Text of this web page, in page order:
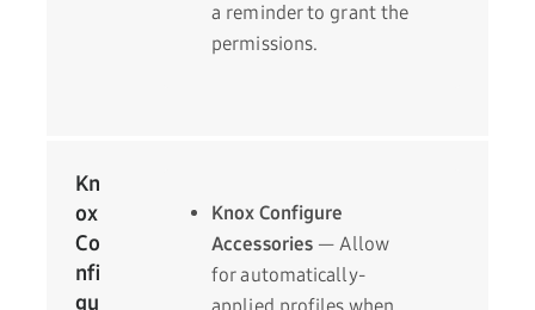
a reminder to grant the
permissions.
Kn
ox
Co
nfi
gu
Knox Configure
Accessories — Allow
for automatically-